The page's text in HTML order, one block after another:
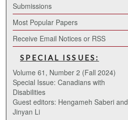
Submissions
Most Popular Papers
Receive Email Notices or RSS
SPECIAL ISSUES:
Volume 61, Number 2 (Fall 2024)
Special Issue: Canadians with
Disabilities
Guest editors: Hengameh Saberi and
Jinyan Li